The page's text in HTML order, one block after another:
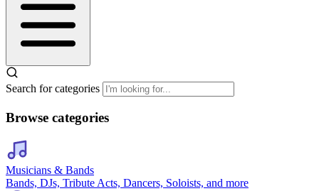
Search for categories
Browse categories
Musicians & Bands
Bands, DJs, Tribute Acts, Dancers, Soloists, and more